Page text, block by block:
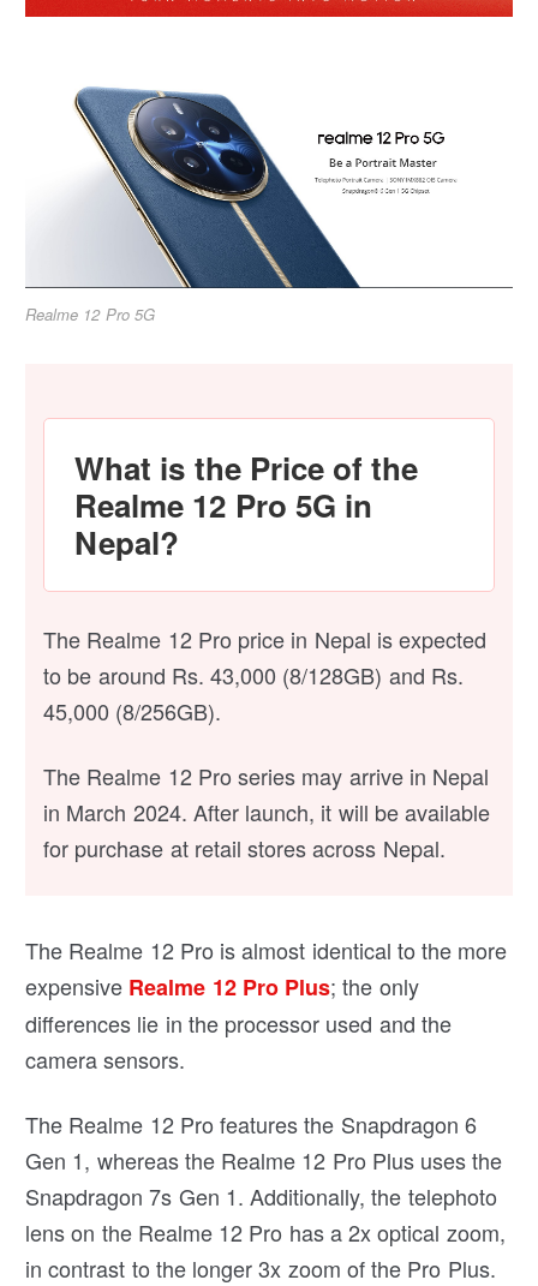
Realme 12 Pro 5G
What is the Price of the
Realme 12 Pro 5G in
Nepal?
The Realme 12 Pro price in Nepal is expected
to be around Rs. 43,000 (8/128GB) and Rs.
45,000 (8/256GB).
The Realme 12 Pro series may arrive in Nepal
in March 2024. After launch, it will be available
for purchase at retail stores across Nepal.
The Realme 12 Pro is almost identical to the more
expensive Realme 12 Pro Plus; the only
differences lie in the processor used and the
camera sensors.
The Realme 12 Pro features the Snapdragon 6
Gen 1, whereas the Realme 12 Pro Plus uses the
Snapdragon 7s Gen 1. Additionally, the telephoto
lens on the Realme 12 Pro has a 2x optical zoom,
in contrast to the longer 3x zoom of the Pro Plus.